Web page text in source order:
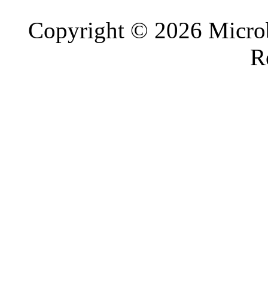
Copyright © 2026